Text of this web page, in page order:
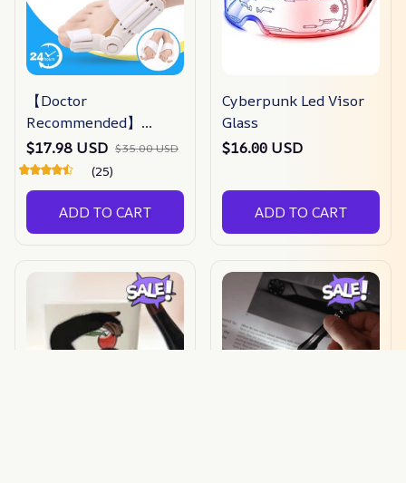
【Doctor
Recommended】
bunion Corrector For
Men & Women –
Zjunky
$17.98 USD $35.00 USD
(25)
ADD TO CART
Cyberpunk Led Visor
Glass
$16.00 USD
ADD TO CART